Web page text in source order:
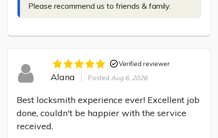
Please recommend us to friends & family.
Verified reviewer
Alana Posted Aug 6, 2026
Best locksmith experience ever! Excellent job
done, couldn't be happier with the service
received.